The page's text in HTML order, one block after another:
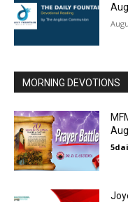
MORNING DEVOTIONS